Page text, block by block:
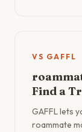
VS GAFFL
Find a
GAFFL lets
roammate